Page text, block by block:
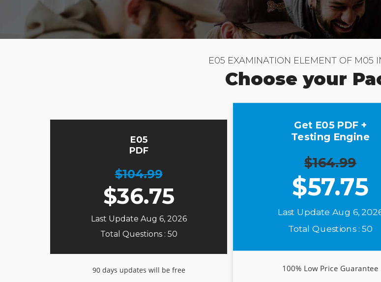
E05 EXAMINATION ELEMENT OF M05
Choose your
E05
PDF
$104.99
$36.75
Last Update Aug 6, 2026
Total Questions : 50
90 days updates will be free
Get E05 PDF +
Testing Engine
$164.99
$57.75
Last Update Aug 6,
Total Questions : 50
100% Low Price Guarantee